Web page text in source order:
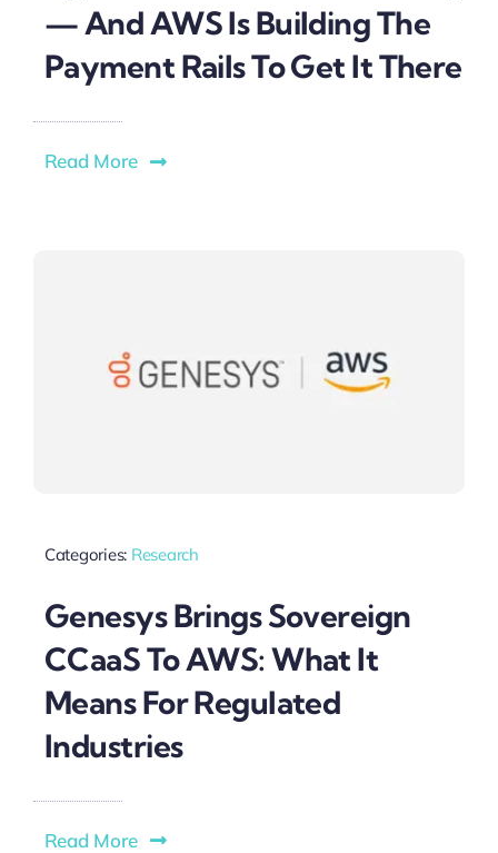
— And AWS Is Building The
Payment Rails To Get It There
Read More
Categories: Research
Genesys Brings Sovereign
CCaaS To AWS: What It
Means For Regulated
Industries
Read More